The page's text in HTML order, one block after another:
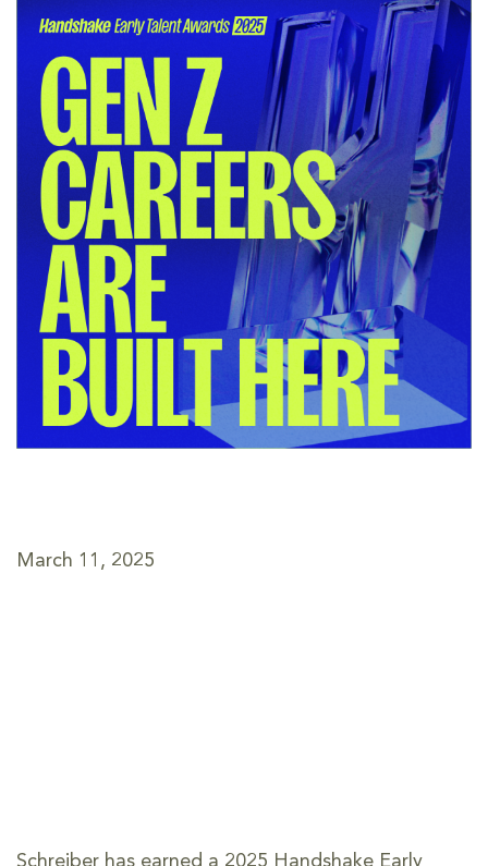
March 11, 2025
Schreiber has earned a 2025 Handshake Early